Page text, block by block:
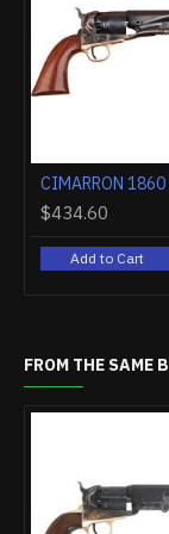
$434.60
Add to Cart
FROM THE SAME